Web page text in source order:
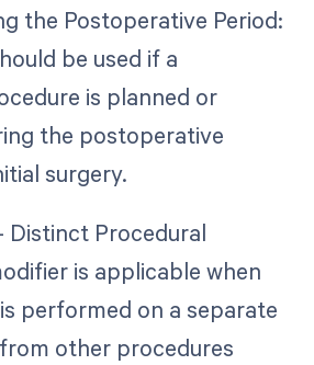
the Postoperative Period:
be used if a
is planned or
the postoperative
surgery.
Distinct Procedural
is applicable when
performed on a separate
other procedures